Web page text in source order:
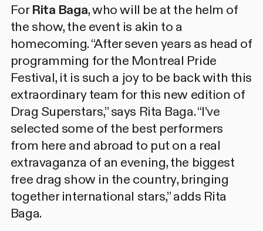
ForRita Baga, who will be at the helm of
the show, the event is akin to a
homecoming. “After seven years as head of
programming for the Montreal Pride
Festival, it is such a joy to be back with this
extraordinary team for this new edition of
Drag Superstars,” says Rita Baga. “I’ve
selected some of the best performers
from here and abroad to put on a real
extravaganza of an evening, the biggest
free drag show in the country, bringing
together international stars,” adds Rita
Baga.